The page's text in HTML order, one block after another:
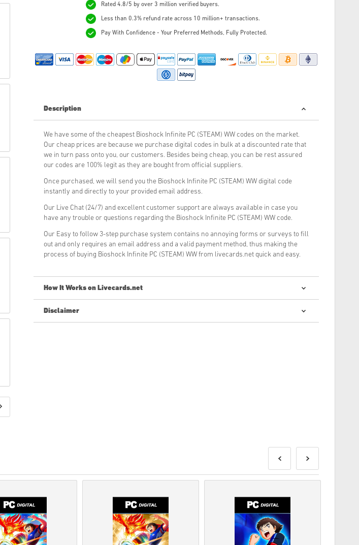
Rated 4.8/5 by over 3 million verified buyers.
Less than 0.3% refund rate across 10 million+ transactions.
Pay With Confidence - Your Preferred Methods, Fully Protected.
Description
We have some of the cheapest Bioshock Infinite PC (STEAM) WW codes on the market.
Our cheap prices are because we purchase digital codes in bulk at a discounted rate that
we in turn pass onto you, our customers. Besides being cheap, you can be rest assured
our codes are 100% legit as they are bought from official suppliers.
Once purchased, we will send you the Bioshock Infinite PC (STEAM) WW digital code
instantly and directly to your provided email address.
Our Live Chat (24/7) and excellent customer support are always available in case you
have any trouble or questions regarding the Bioshock Infinite PC (STEAM) WW code.
Our Easy to follow 3-step purchase system contains no annoying forms or surveys to fill
out and only requires an email address and a valid payment method, thus making the
process of buying Bioshock Infinite PC (STEAM) WW from livecards.net quick and easy.
How It Works on Livecards.net
New to Livecards.net? Buying digital codes is quick and easy:
Watch the quick guide above, or follow the steps below 👇
• Choose your product
• Enter your email address
Disclaimer